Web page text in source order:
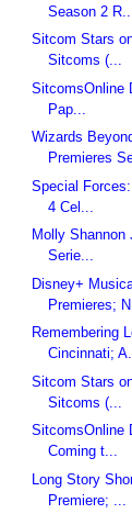
Season 2 R...
Sitcom Stars
Sitcoms (...
SitcomsOnline
Pap...
Wizards
Premieres
Special
4 Cel...
Molly
Serie...
Disney+
Premieres;
Remembering
Cincinnati;
Sitcom Stars
Sitcoms (...
SitcomsOnline
Coming t...
Long Story
Premiere; ...